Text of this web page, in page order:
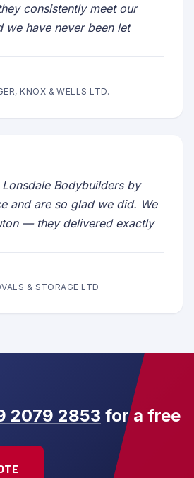
consistently meet our
we have never been let
KNOX & WELLS LTD.
Bodybuilders by
and are so glad we did. We
— they delivered exactly
& STORAGE LTD
2079 2853 for a free